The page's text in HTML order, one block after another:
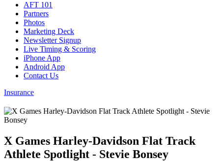
AFT 101
Partners
Photos
Marketing Deck
Newsletter Signup
Live Timing & Scoring
iPhone App
Android App
Contact Us
Insurance
X Games Harley-Davidson Flat Track
Athlete Spotlight - Stevie Bonsey